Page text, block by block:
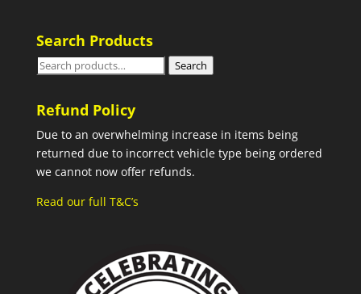
Search Products
Search
Search
Refund Policy
Due to an overwhelming increase in items being
returned due to incorrect vehicle type being ordered
we cannot now offer refunds.
Read our full T&C’s